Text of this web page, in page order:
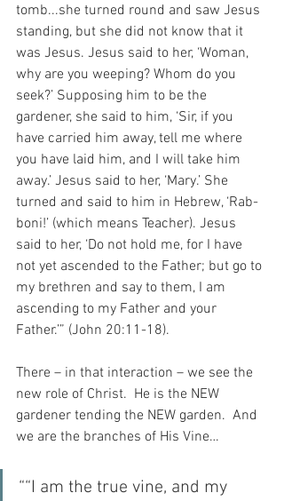
tomb...she turned round and saw Jesus
standing, but she did not know that it
was Jesus. Jesus said to her, ‘Woman,
why are you weeping? Whom do you
seek?’ Supposing him to be the
gardener, she said to him, ‘Sir, if you
have carried him away, tell me where
you have laid him, and I will take him
away.’ Jesus said to her, ‘Mary.’ She
turned and said to him in Hebrew, ‘Rab-
boni!’ (which means Teacher). Jesus
said to her, ‘Do not hold me, for I have
not yet ascended to the Father; but go to
my brethren and say to them, I am
ascending to my Father and your
Father.’” (John 20:11-18).
There – in that interaction – we see the
new role of Christ.  He is the NEW
gardener tending the NEW garden.  And
we are the branches of His Vine…
““I am the true vine, and my